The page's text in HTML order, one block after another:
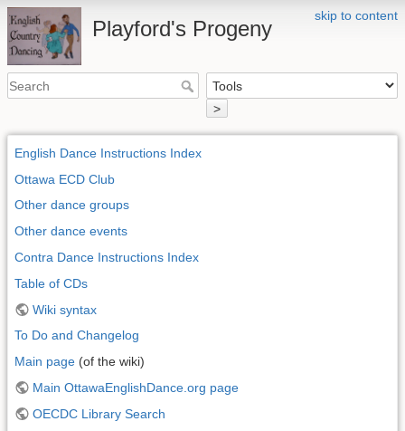
skip to content
Playford's Progeny
>
English Dance Instructions Index
Ottawa ECD Club
Other dance groups
Other dance events
Contra Dance Instructions Index
Table of CDs
Wiki syntax
To Do and Changelog
Main page (of the wiki)
Main OttawaEnglishDance.org page
OECDC Library Search